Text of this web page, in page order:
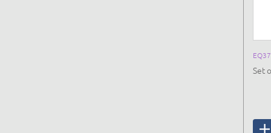
Set